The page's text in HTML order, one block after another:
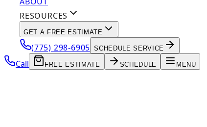
RESOURCES
GET A FREE ESTIMATE
(775) 298-6905 SCHEDULE SERVICE
Call FREE ESTIMATE SCHEDULE MENU